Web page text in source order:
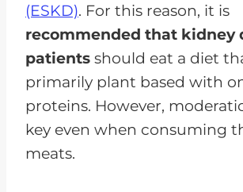
(ESKD). For this reason, it is
recommended that kidney
patients should eat a diet
primarily plant based with
proteins. However,
key even when consuming
meats.